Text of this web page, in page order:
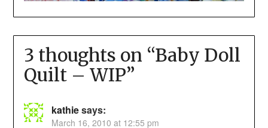
3 thoughts on “Baby Doll
Quilt – WIP”
kathiesays:
March 16, 2010 at 12:55 pm